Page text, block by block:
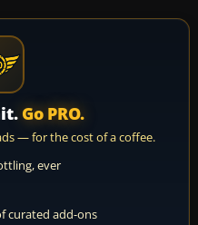
Go PRO.
— for the cost of a coffee.
ever
curated add-ons